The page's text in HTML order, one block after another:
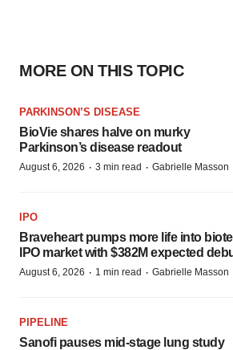
MORE ON THIS TOPIC
PARKINSON’S DISEASE
BioVie shares halve on murky
Parkinson’s disease readout
August 6, 2026 · 3 min read · Gabrielle Masson
IPO
Braveheart pumps more life into
IPO market with $382M expected
August 6, 2026 · 1 min read · Gabrielle Masson
PIPELINE
Sanofi pauses mid-stage lung study